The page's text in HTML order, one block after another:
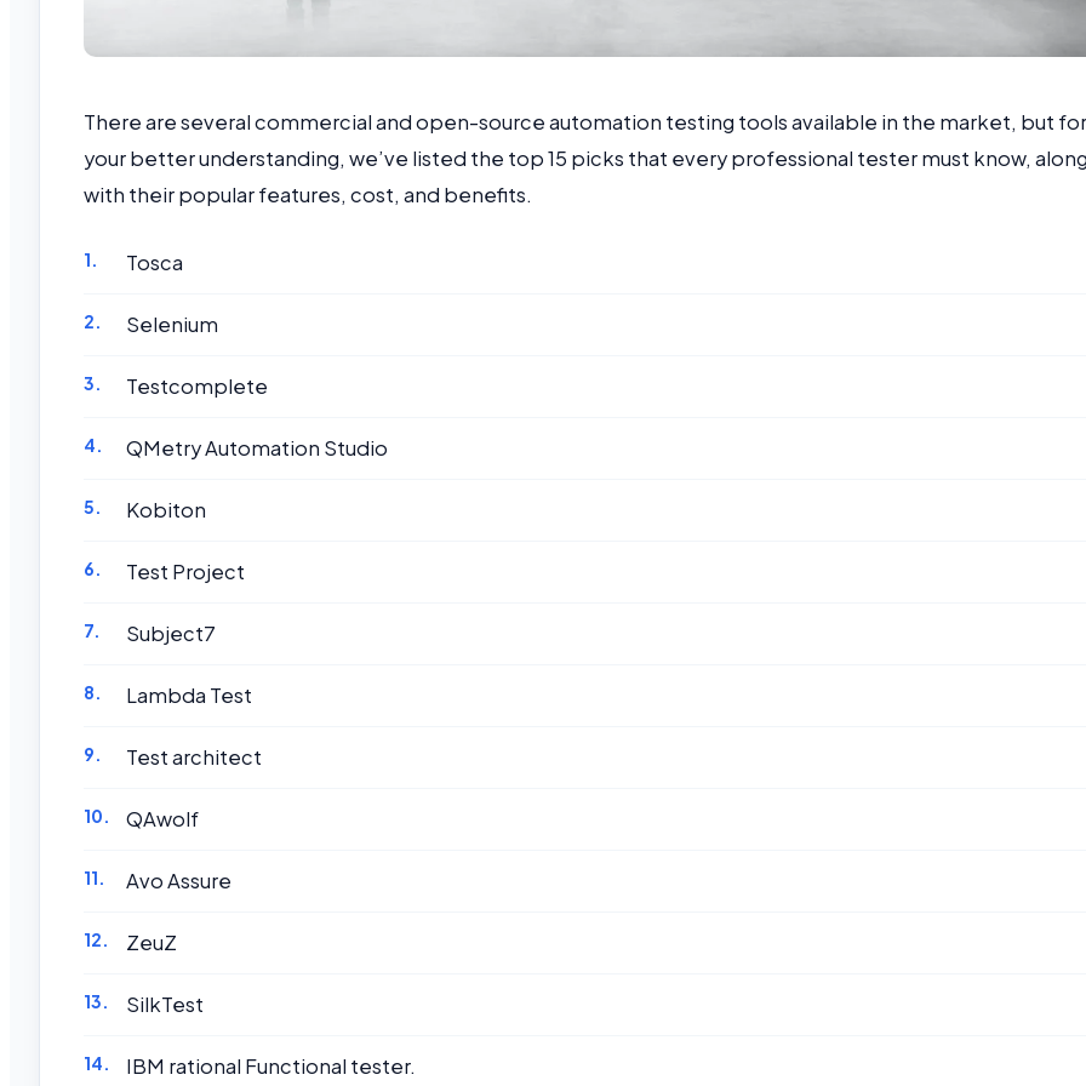
There are several commercial and open-source automation testing tools available in the market, but for
your better understanding, we’ve listed the top 15 picks that every professional tester must know,
with their popular features, cost, and benefits.
Tosca
Selenium
Testcomplete
QMetry Automation Studio
Kobiton
Test Project
Subject7
Lambda Test
Test architect
QAwolf
Avo Assure
ZeuZ
SilkTest
IBM rational Functional tester.